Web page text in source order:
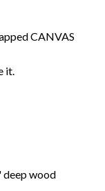
CANVAS
it.
deep wood